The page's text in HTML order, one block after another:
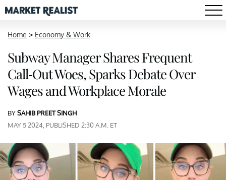
Home > Economy & Work
Subway Manager Shares Frequent
Call-Out Woes, Sparks Debate Over
Wages and Workplace Morale
BYSAHIB PREET SINGH
MAY 5 2024, PUBLISHED 2:30 A.M. ET